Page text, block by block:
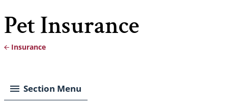
Pet Insurance
Insurance
Section Menu